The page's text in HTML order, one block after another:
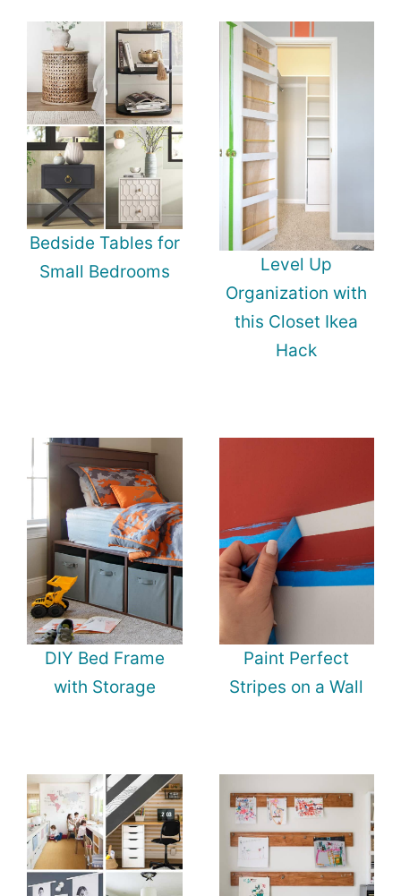
Bedside Tables for
Small Bedrooms
Level Up
Organization with
this Closet Ikea
Hack
DIY Bed Frame
with Storage
Paint Perfect
Stripes on a Wall